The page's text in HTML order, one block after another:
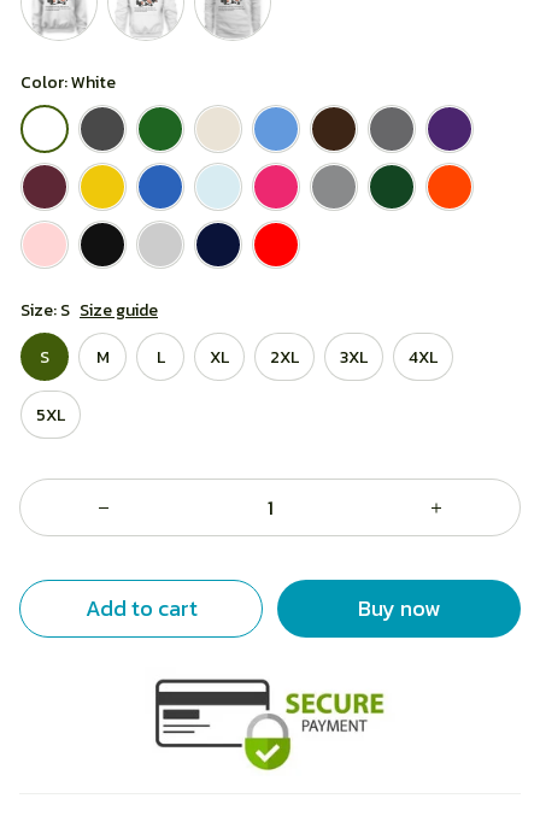
Color: White
Size: S Size guide
S
M L XL 2XL 3XL 4XL
5XL
Add to cart Buy now